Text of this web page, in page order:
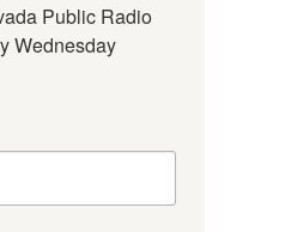
Public Radio
Wednesday